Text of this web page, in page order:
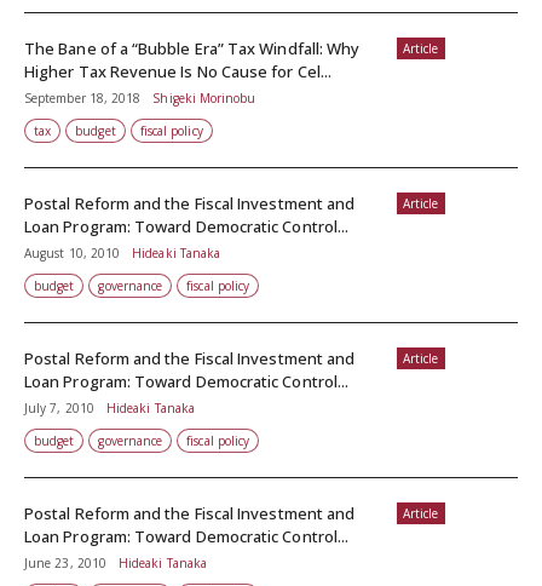
Article
The Bane of a “Bubble Era” Tax Windfall: Why
Higher Tax Revenue Is No Cause for Cel...
September 18, 2018
Shigeki Morinobu
tax
budget fiscal policy
Article
Postal Reform and the Fiscal Investment and
Loan Program: Toward Democratic Control...
August 10, 2010
Hideaki Tanaka
budget
governance fiscal policy
Article
Postal Reform and the Fiscal Investment and
Loan Program: Toward Democratic Control...
July 7, 2010
Hideaki Tanaka
budget
governance fiscal policy
Article
Postal Reform and the Fiscal Investment and
Loan Program: Toward Democratic Control...
June 23, 2010
Hideaki Tanaka